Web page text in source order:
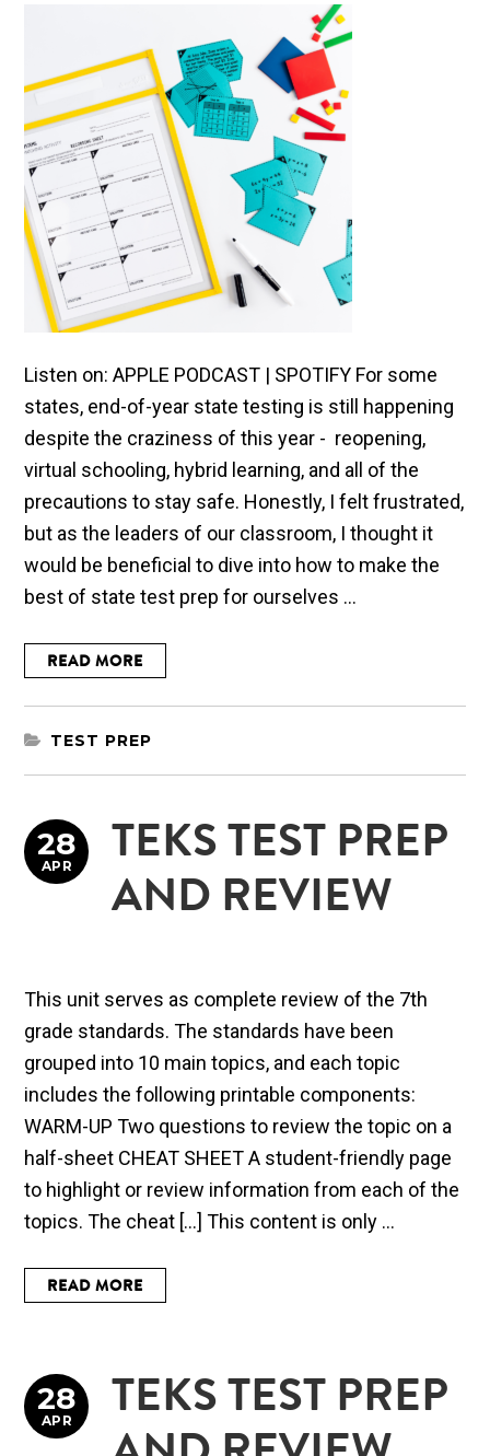
Listen on: APPLE PODCAST | SPOTIFY For some
states, end-of-year state testing is still happening
despite the craziness of this year - reopening,
virtual schooling, hybrid learning, and all of the
precautions to stay safe. Honestly, I felt frustrated,
but as the leaders of our classroom, I thought it
would be beneficial to dive into how to make the
best of state test prep for ourselves ...
READ MORE
TEST PREP
TEKS TEST PREP
AND REVIEW
28
APR
This unit serves as complete review of the 7th
grade standards. The standards have been
grouped into 10 main topics, and each topic
includes the following printable components:
WARM-UP Two questions to review the topic on a
half-sheet CHEAT SHEET A student-friendly page
to highlight or review information from each of the
topics. The cheat […] This content is only ...
READ MORE
TEKS TEST PREP
28
APR